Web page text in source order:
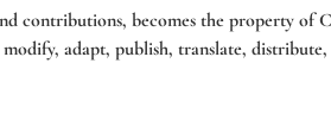
contributions, becomes the property of
adapt, publish, translate,